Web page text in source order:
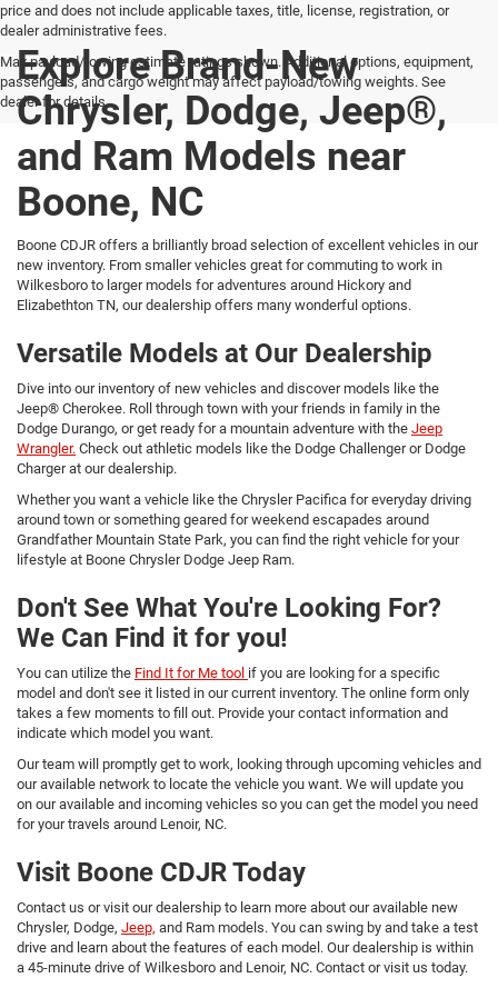
price and does not include applicable taxes, title, license, registration, or
dealer administrative fees.
Max payload/towing estimate ratings shown. Additional options, equipment,
passengers, and cargo weight may affect payload/towing weights. See
dealer for details.
Explore Brand-New
Chrysler, Dodge, Jeep®,
and Ram Models near
Boone, NC
Boone CDJR offers a brilliantly broad selection of excellent vehicles in our
new inventory. From smaller vehicles great for commuting to work in
Wilkesboro to larger models for adventures around Hickory and
Elizabethton TN, our dealership offers many wonderful options.
Versatile Models at Our Dealership
Dive into our inventory of new vehicles and discover models like the
Jeep® Cherokee. Roll through town with your friends in family in the
Dodge Durango, or get ready for a mountain adventure with the Jeep
Wrangler. Check out athletic models like the Dodge Challenger or Dodge
Charger at our dealership.
Whether you want a vehicle like the Chrysler Pacifica for everyday driving
around town or something geared for weekend escapades around
Grandfather Mountain State Park, you can find the right vehicle for your
lifestyle at Boone Chrysler Dodge Jeep Ram.
Don't See What You're Looking For?
We Can Find it for you!
You can utilize the Find It for Me tool if you are looking for a specific
model and don't see it listed in our current inventory. The online form only
takes a few moments to fill out. Provide your contact information and
indicate which model you want.
Our team will promptly get to work, looking through upcoming vehicles and
our available network to locate the vehicle you want. We will update you
on our available and incoming vehicles so you can get the model you need
for your travels around Lenoir, NC.
Visit Boone CDJR Today
Contact us or visit our dealership to learn more about our available new
Chrysler, Dodge, Jeep, and Ram models. You can swing by and take a test
drive and learn about the features of each model. Our dealership is within
a 45-minute drive of Wilkesboro and Lenoir, NC. Contact or visit us today.